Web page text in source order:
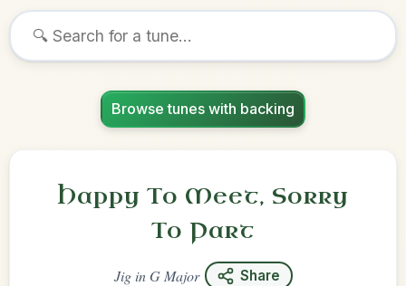
Browse tunes with backing
Happy To Meet, Sorry
To Part
JiginG Major Share